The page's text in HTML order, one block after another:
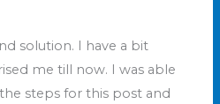
solution. I have a bit
me till now. I was able
steps for this post and